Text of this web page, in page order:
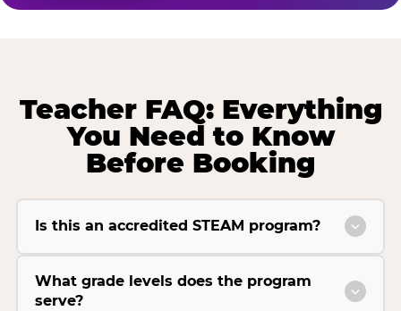
Teacher FAQ: Everything
You Need to Know
Before Booking
Is this an accredited STEAM program?
What grade levels does the program
serve?